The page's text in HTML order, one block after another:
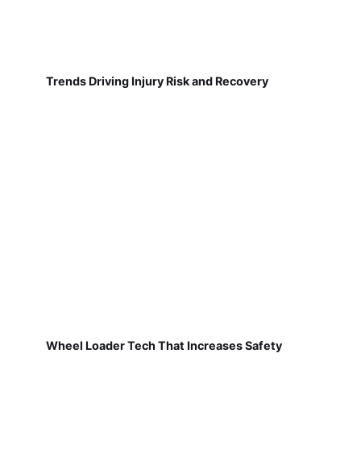
Trends Driving Injury Risk and Recovery
Wheel Loader Tech That Increases Safety